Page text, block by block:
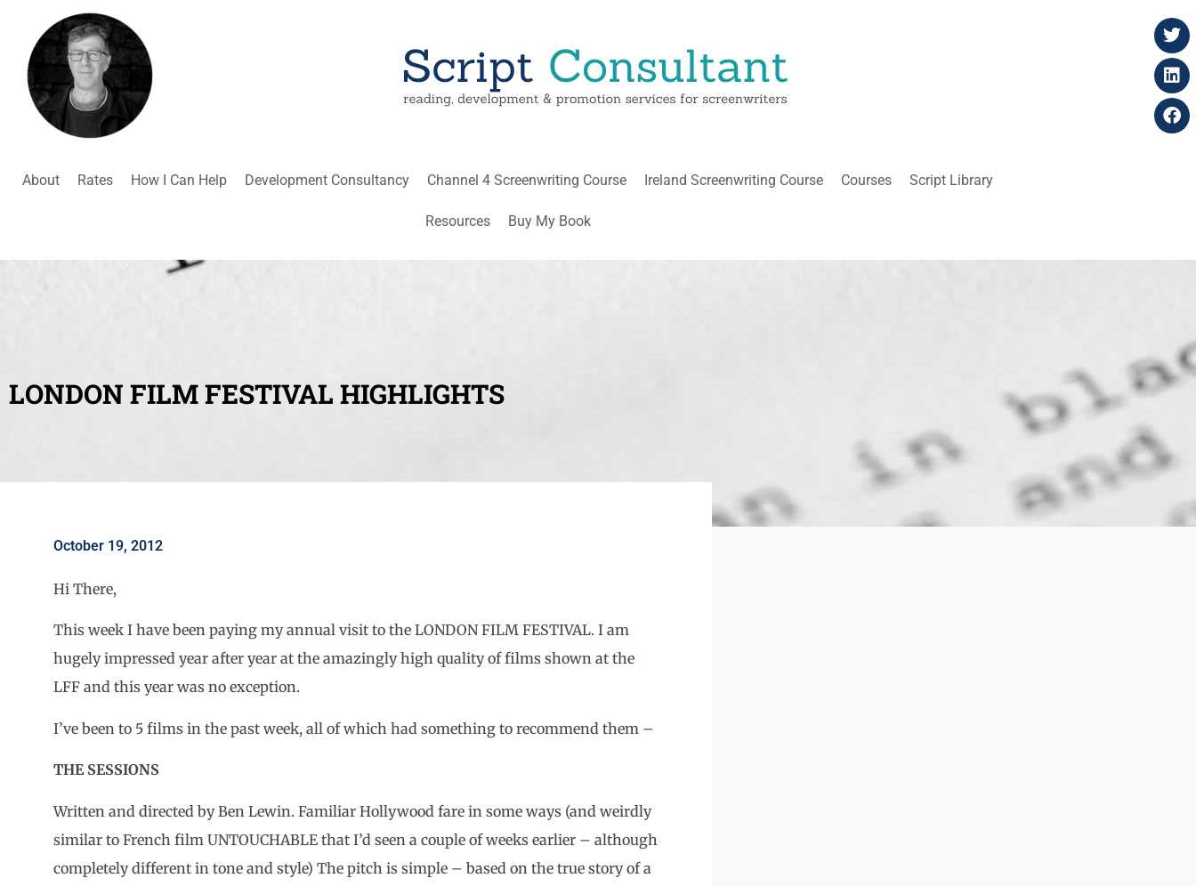
About Rates How I Can Help Development Consultancy Channel 4 Screenwriting Course Ireland Screenwriting Course Courses Script Library
Resources Buy My Book
LONDON FILM FESTIVAL HIGHLIGHTS
October 19, 2012
Hi There,
This week I have been paying my annual visit to the LONDON FILM FESTIVAL. I am
hugely impressed year after year at the amazingly high quality of films shown at the
LFF and this year was no exception.
I’ve been to 5 films in the past week, all of which had something to recommend them –
THE SESSIONS
Written and directed by Ben Lewin. Familiar Hollywood fare in some ways (and weirdly
similar to French film UNTOUCHABLE that I’d seen a couple of weeks earlier – although
completely different in tone and style) The pitch is simple – based on the true story of a